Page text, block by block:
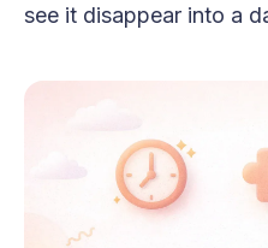
see it disappear into a